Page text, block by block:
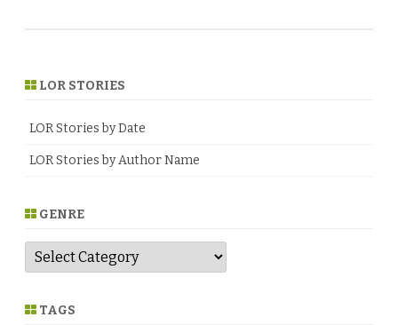
LOR STORIES
LOR Stories by Date
LOR Stories by Author Name
GENRE
G
n
e TAGS